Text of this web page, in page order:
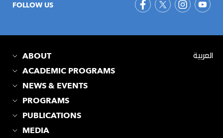
FOLLOW US
ABOUT
ACADEMIC PROGRAMS
NEWS & EVENTS
PROGRAMS
PUBLICATIONS
MEDIA
العربية